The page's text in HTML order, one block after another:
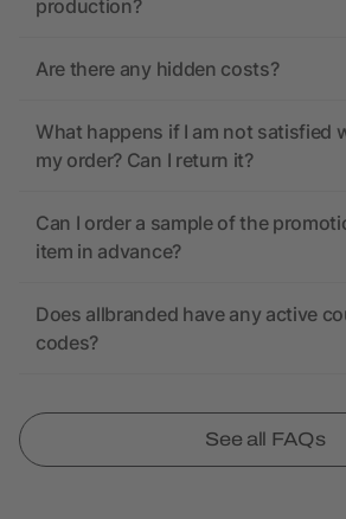
production?
Are there any hidden costs?
What happens if I am not satisfied
my order? Can I return it?
Can I order a sample of the
item in advance?
Does allbranded have any active
codes?
See all FAQs